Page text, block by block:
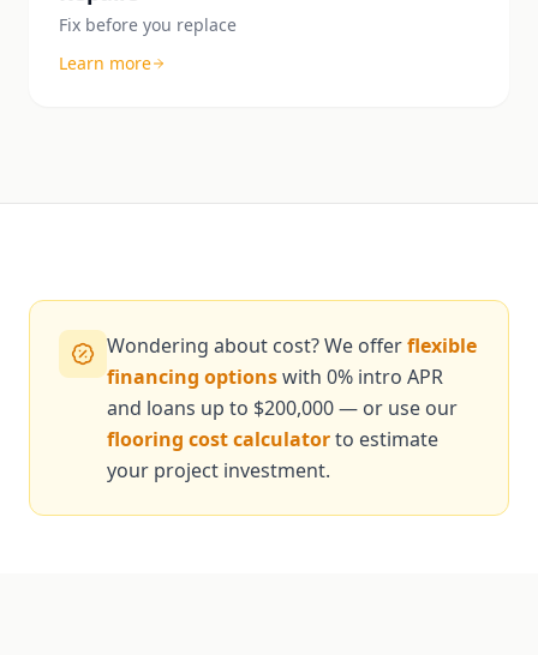
Fix before you replace
Learn more
Wondering about cost? We offerflexible
financing optionswith 0% intro APR
and loans up to $200,000 — or use our
flooring cost calculatorto estimate
your project investment.